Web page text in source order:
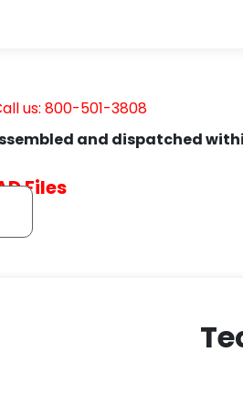
us: 800-501-3808
and dispatched
Files